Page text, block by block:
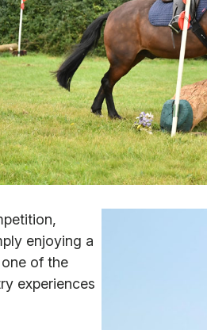
enjoying a
of the
experiences